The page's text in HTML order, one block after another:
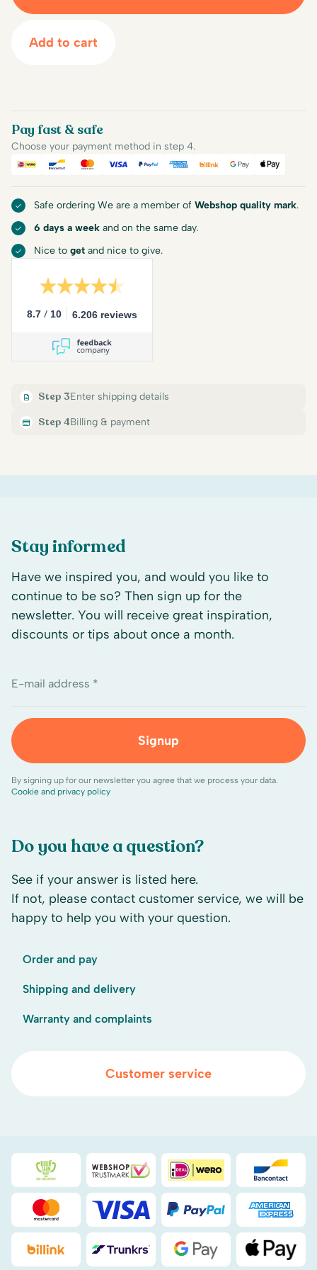
Add to cart
Pay fast & safe
Choose your payment method in step 4.
iDEALBancontact
Mastercard
Visa PayPalAmerican Express
Billink Google Pay
Apple
Safe ordering We are a member of Webshop quality mark.
6 days a week and on the same day.
Nice to get and nice to give.
8.7 / 10 6.206 reviews
Step 3Enter shipping details
Step 4Billing & payment
Do you have a question?
See if your answer is listed here.
If not, please contact customer service, we will be
happy to help you with your question.
Order and pay
Shipping and delivery
Warranty and complaints
Customer service
Stay informed
Have we inspired you, and would you like to
continue to be so? Then sign up for the
newsletter. You will receive great inspiration,
discounts or tips about once a month.
E-mail address *
Signup
By signing up for our newsletter you agree that we process your data.
Cookie and privacy policy
Duurzaamheidsprijs duin- & bollenstreek
WebwinkelKeuriDEAL
Mastercard Visa PayPal
Billink DHL Google Pay Apple